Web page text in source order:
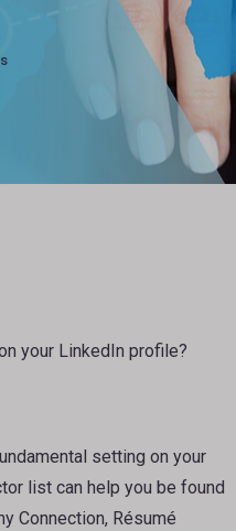
your LinkedIn profile?
setting on your
list can help you be found
Connection, Résumé